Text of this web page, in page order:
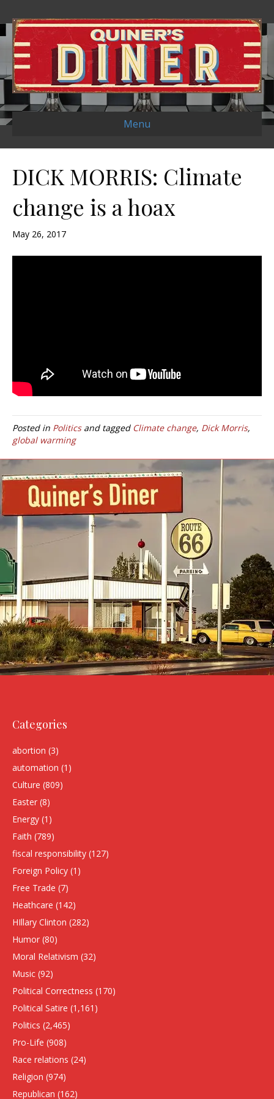
Menu
DICK MORRIS: Climate
change is a hoax
May 26, 2017
Posted in Politicsand tagged Climate change, Dick Morris,
global warming
Categories
abortion (3)
automation (1)
Culture (809)
Easter (8)
Energy (1)
Faith (789)
fiscal responsibility (127)
Foreign Policy (1)
Free Trade (7)
Heathcare (142)
HIllary Clinton (282)
Humor (80)
Moral Relativism (32)
Music (92)
Political Correctness (170)
Political Satire (1,161)
Politics (2,465)
Pro-Life (908)
Race relations (24)
Religion (974)
Republican (162)